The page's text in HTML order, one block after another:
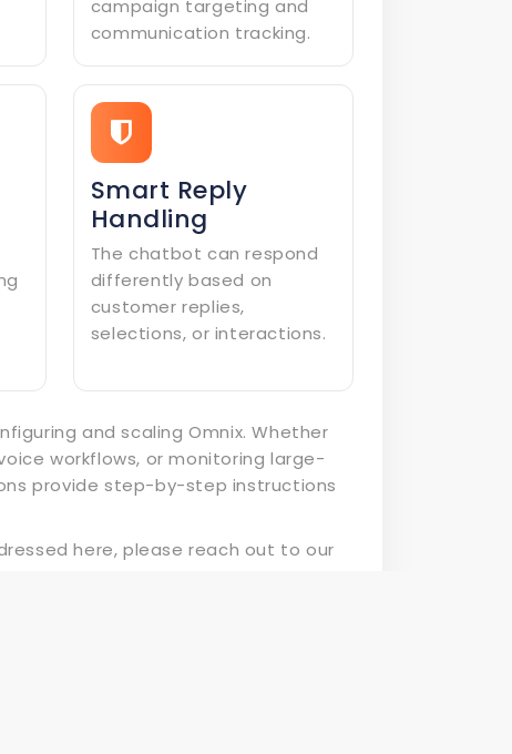
campaign targeting and
communication tracking.
Smart Reply
Handling
The chatbot can respond
differently based on
customer replies,
selections, or interactions.
and scaling Omnix. Whether
workflows, or monitoring large-
provide step-by-step instructions
here, please reach out to our